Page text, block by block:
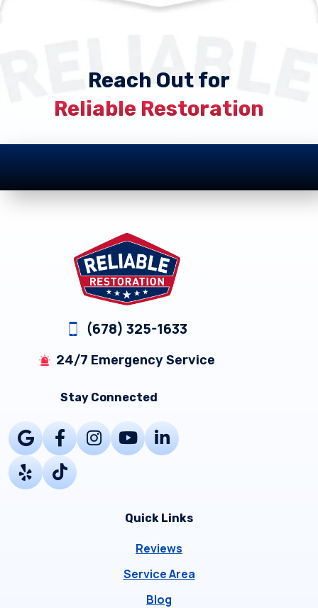
Reach Out for
Reliable Restoration
(678) 325-1633
24/7 Emergency Service
Stay Connected
Quick Links
Reviews
Service Area
Blog